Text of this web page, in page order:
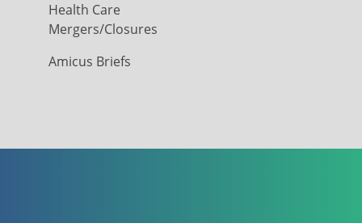
Health Care
Mergers/Closures
Amicus Briefs